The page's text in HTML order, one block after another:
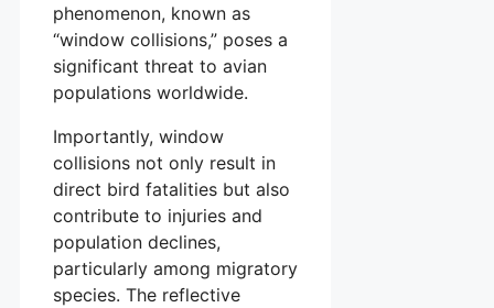
phenomenon, known as
“window collisions,” poses a
significant threat to avian
populations worldwide.
Importantly, window
collisions not only result in
direct bird fatalities but also
contribute to injuries and
population declines,
particularly among migratory
species. The reflective